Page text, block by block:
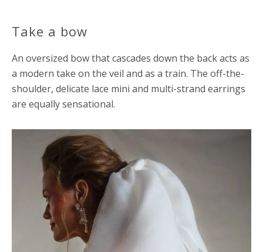
Take a bow
An oversized bow that cascades down the back acts as
a modern take on the veil and as a train. The off-the-
shoulder, delicate lace mini and multi-strand earrings
are equally sensational.